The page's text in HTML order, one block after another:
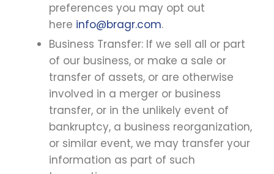
preferences you may opt out
here info@bragr.com.
Business Transfer: If we sell all or part
of our business, or make a sale or
transfer of assets, or are otherwise
involved in a merger or business
transfer, or in the unlikely event of
bankruptcy, a business reorganization,
or similar event, we may transfer your
information as part of such